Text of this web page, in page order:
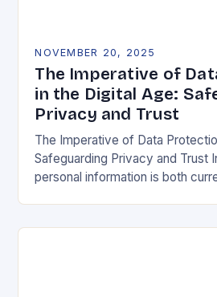
NOVEMBER 20, 2025
The Imperative of
in the Digital Age:
Privacy and Trust
The Imperative of Data
Safeguarding Privacy and Trust
personal information is both